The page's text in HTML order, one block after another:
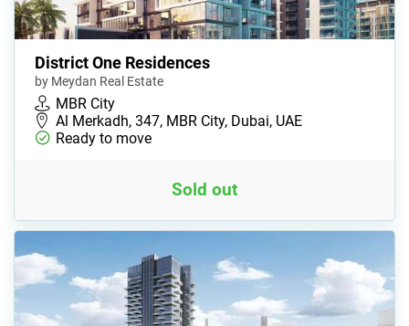
District One Residences
by Meydan Real Estate
MBR City
Al Merkadh, 347, MBR City, Dubai, UAE
Ready to move
Sold out